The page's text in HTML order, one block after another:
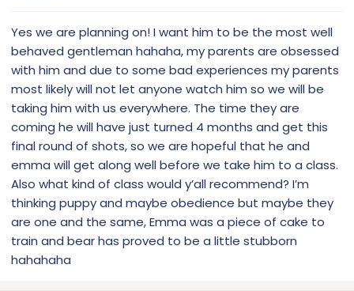
Yes we are planning on! I want him to be the most well
behaved gentleman hahaha, my parents are obsessed
with him and due to some bad experiences my parents
most likely will not let anyone watch him so we will be
taking him with us everywhere. The time they are
coming he will have just turned 4 months and get this
final round of shots, so we are hopeful that he and
emma will get along well before we take him to a class.
Also what kind of class would y’all recommend? I’m
thinking puppy and maybe obedience but maybe they
are one and the same, Emma was a piece of cake to
train and bear has proved to be a little stubborn
hahahaha